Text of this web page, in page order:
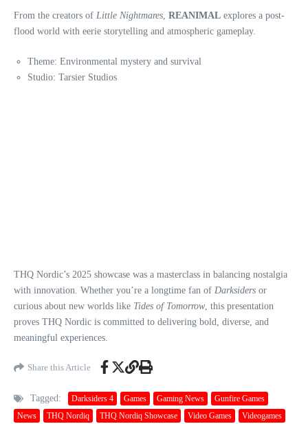
From the creators of Little Nightmares REANIMAL explores a post-
flood world with eerie storytelling and atmospheric gameplay.
Theme: Environmental mystery and survival
Studio: Tarsier Studios
THQ Nordic’s 2025 showcase was a masterclass in balancing nostalgia
with innovation. Whether you’re a longtime fan of Darksiders or
curious about new worlds like Tides of Tomorrow, this presentation
proves THQ Nordic is committed to delivering bold, diverse, and
meaningful experiences.
Share this Article
Tagged: Darksiders 4 Games Gaming News
Gunfire Games
News
THQ Nordiq THQ Nordiq Showcase Video Games Videogames